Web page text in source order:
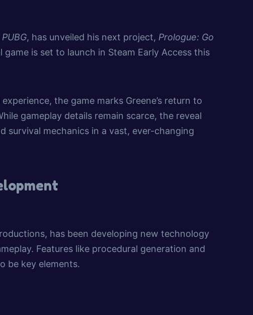
PUBG, has unveiled his next project, Prologue: Go
is set to launch in Steam Early Access this
the game marks Greene’s return to
gameplay details remain scarce, the reveal
survival mechanics in a vast, ever-changing
has been developing new technology
Features like procedural generation and
be key elements.